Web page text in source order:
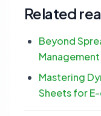
Related
Beyond
Mastering
Sheets for